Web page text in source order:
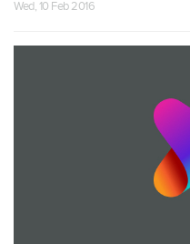
Wed, 10 Feb 2016